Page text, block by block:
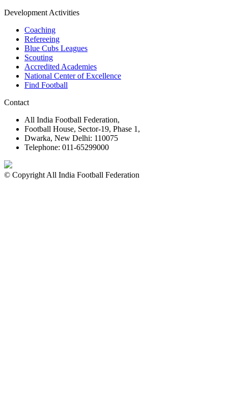
Development Activities
Coaching
Refereeing
Blue Cubs Leagues
Scouting
Accredited Academies
National Center of Excellence
Find Football
Contact
All India Football Federation,
Football House, Sector-19, Phase 1,
Dwarka, New Delhi: 110075
Telephone: 011-65299000
© Copyright All India Football Federation